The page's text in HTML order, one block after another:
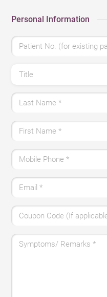
Personal Information
Patient No. (for existing
Title
Last Name*
First Name*
Mobile Phone*
Email*
Coupon Code (If
Symptoms/ Remarks*